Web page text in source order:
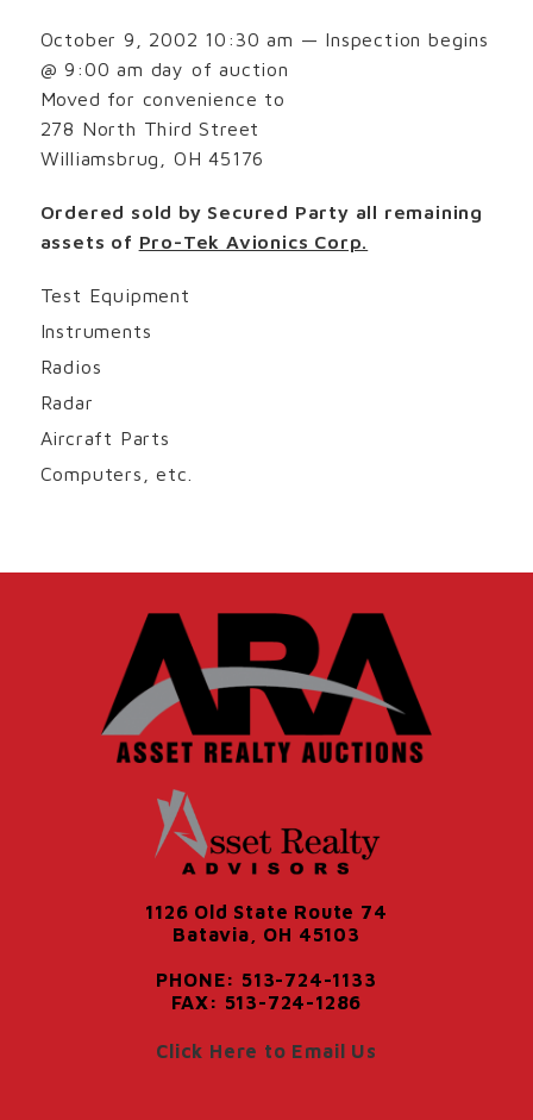
October 9, 2002 10:30 am — Inspection begins
@ 9:00 am day of auction
Moved for convenience to
278 North Third Street
Williamsbrug, OH 45176
Ordered sold by Secured Party all remaining
assets of Pro-Tek Avionics Corp.
Test Equipment
Instruments
Radios
Radar
Aircraft Parts
Computers, etc.
1126 Old State Route 74
Batavia, OH 45103
PHONE: 513-724-1133
FAX: 513-724-1286
Click Here to Email Us